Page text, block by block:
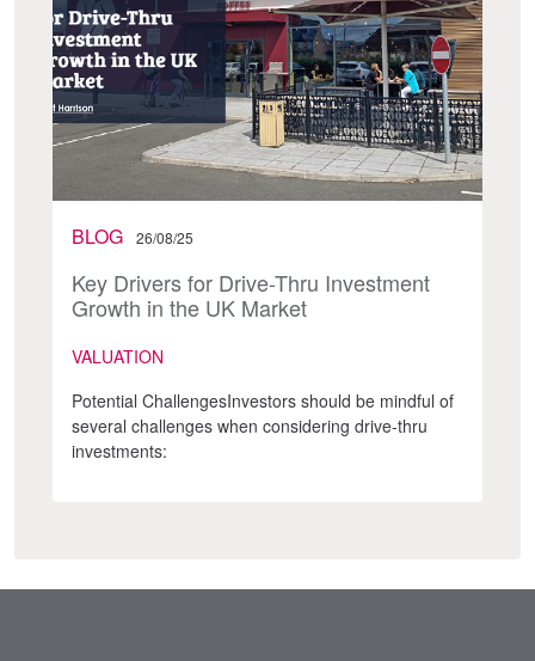
BLOG 26/08/25
Key Drivers for Drive-Thru Investment
Growth in the UK Market
VALUATION
Potential ChallengesInvestors should be mindful of
several challenges when considering drive-thru
investments: